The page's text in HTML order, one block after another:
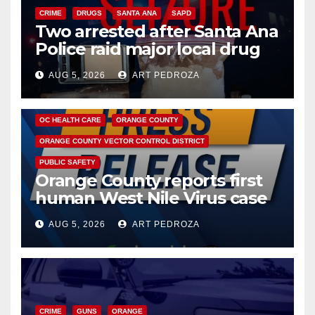
CRIME DRUGS SANTA ANA SAPD
Two arrested after Santa Ana
Police raid major local drug
hub
AUG 5, 2026 ART PEDROZA
DISEASE HEALTH AND MEDICAL INSECTS
OC HEALTH CARE ORANGE COUNTY
ORANGE COUNTY VECTOR CONTROL DISTRICT
PUBLIC SAFETY
Orange County reports first
human West Nile Virus case
of 2026: what you need to
know
AUG 5, 2026 ART PEDROZA
CRIME GUNS ORANGE